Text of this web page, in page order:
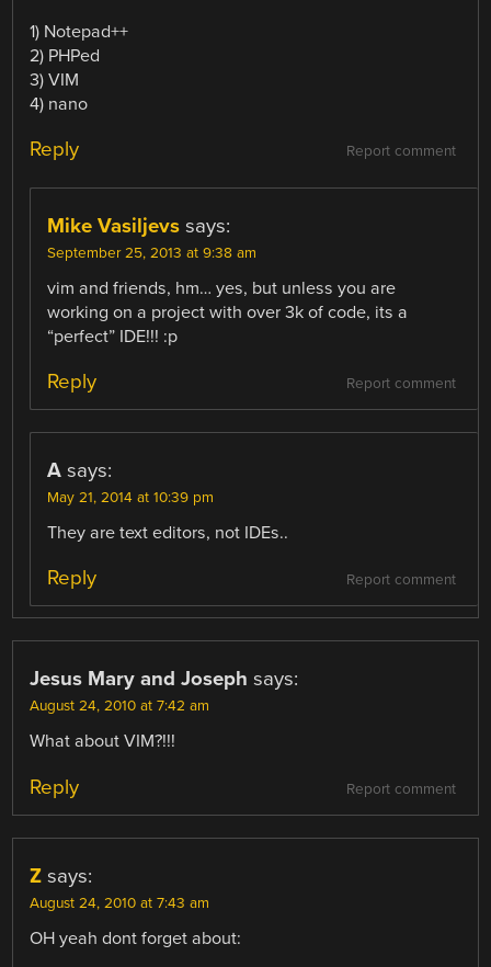
1) Notepad++
2) PHPed
3) VIM
4) nano
Report comment
Reply
Mike Vasiljevs says:
September 25, 2013 at 9:38 am
vim and friends, hm… yes, but unless you are
working on a project with over 3k of code, its a
“perfect” IDE!!! :p
Report comment
Reply
A says:
May 21, 2014 at 10:39 pm
They are text editors, not IDEs..
Report comment
Reply
Jesus Mary and Joseph says:
August 24, 2010 at 7:42 am
What about VIM?!!!
Report comment
Reply
Z says:
August 24, 2010 at 7:43 am
OH yeah dont forget about: